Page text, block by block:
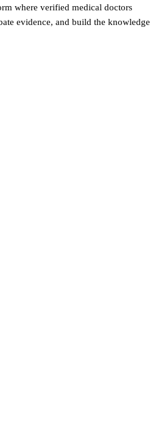
where verified medical doctors
evidence, and build the knowledge